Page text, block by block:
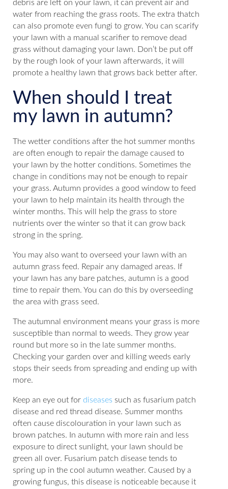
debris are left on your lawn, it can prevent air and
water from reaching the grass roots. The extra thatch
can also promote even fungi to grow. You can scarify
your lawn with a manual scarifier to remove dead
grass without damaging your lawn. Don’t be put off
by the rough look of your lawn afterwards, it will
promote a healthy lawn that grows back better after.
When should I treat
my lawn in autumn?
The wetter conditions after the hot summer months
are often enough to repair the damage caused to
your lawn by the hotter conditions. Sometimes the
change in conditions may not be enough to repair
your grass. Autumn provides a good window to feed
your lawn to help maintain its health through the
winter months. This will help the grass to store
nutrients over the winter so that it can grow back
strong in the spring.
You may also want to overseed your lawn with an
autumn grass feed. Repair any damaged areas. If
your lawn has any bare patches, autumn is a good
time to repair them. You can do this by overseeding
the area with grass seed.
The autumnal environment means your grass is more
susceptible than normal to weeds. They grow year
round but more so in the late summer months.
Checking your garden over and killing weeds early
stops their seeds from spreading and ending up with
more.
Keep an eye out for diseases such as fusarium patch
disease and red thread disease. Summer months
often cause discolouration in your lawn such as
brown patches. In autumn with more rain and less
exposure to direct sunlight, your lawn should be
green all over. Fusarium patch disease tends to
spring up in the cool autumn weather. Caused by a
growing fungus, this disease is noticeable because it